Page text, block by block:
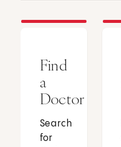
Find
a
Doctor
Search
for